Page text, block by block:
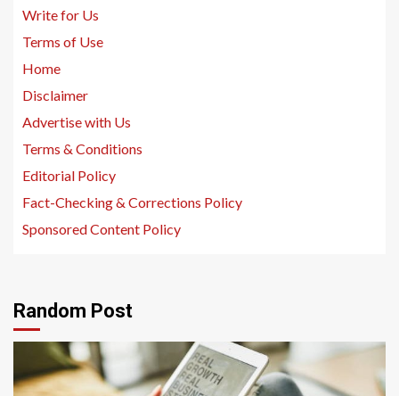
Write for Us
Terms of Use
Home
Disclaimer
Advertise with Us
Terms & Conditions
Editorial Policy
Fact-Checking & Corrections Policy
Sponsored Content Policy
Random Post